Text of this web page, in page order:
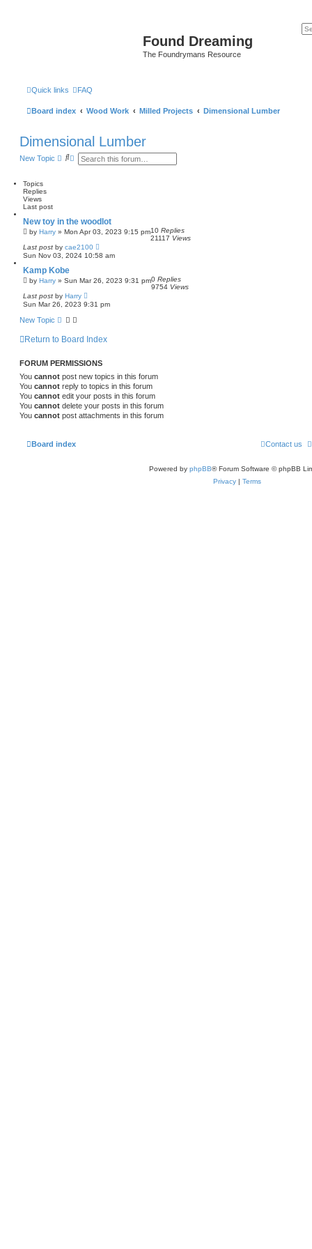
Found Dreaming
The Foundrymans Resource
Quick links FAQ
Board index Wood Work Milled Projects Dimensional Lumber
Dimensional Lumber
New Topic
S A
s
e
r
c
Topics
Replies
Views
Last post
New toy in the woodlot
by Harry » Mon Apr 03, 2023 9:15 pm10 Replies
21117 Views
Last post by cae2100
Sun Nov 03, 2024 10:58 am
Kamp Kobe
by Harry » Sun Mar 26, 2023 9:31 pm0 Replies
9754 Views
Last post by Harry
Sun Mar 26, 2023 9:31 pm
New Topic
Return to Board Index
FORUM PERMISSIONS
You cannot post new topics in this forum
You cannot reply to topics in this forum
You cannot edit your posts in this forum
You cannot delete your posts in this forum
You cannot post attachments in this forum
Board index Contact us
Powered by phpBB® Forum Software © phpBB
Privacy | Terms